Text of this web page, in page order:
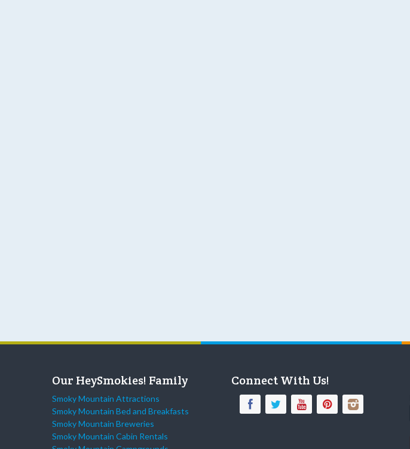
Our HeySmokies! Family
Smoky Mountain Attractions
Smoky Mountain Bed and Breakfasts
Smoky Mountain Breweries
Smoky Mountain Cabin Rentals
Connect With Us!